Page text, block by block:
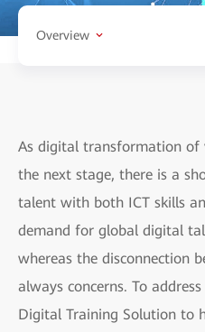
Overview
As digital transformation of
the next stage, there is a
talent with both ICT skills
demand for global digital
whereas the disconnection
always concerns. To
Digital Training Solution to